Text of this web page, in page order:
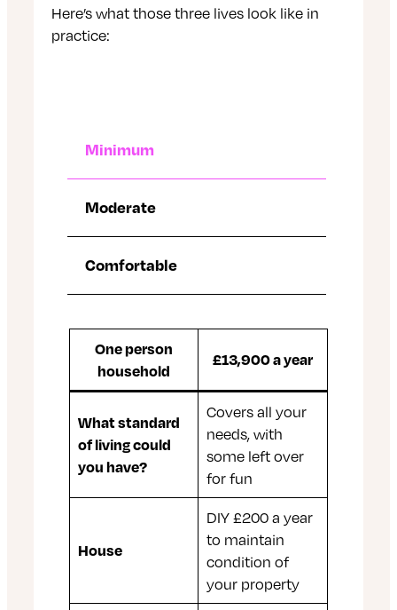
Here’s what those three lives look like in
practice:
Minimum
Moderate
Comfortable
One person
household
£13,900 a year
What standard
of living could
you have?
Covers all your
needs, with
some left over
for fun
House
DIY £200 a year
to maintain
condition of
your property